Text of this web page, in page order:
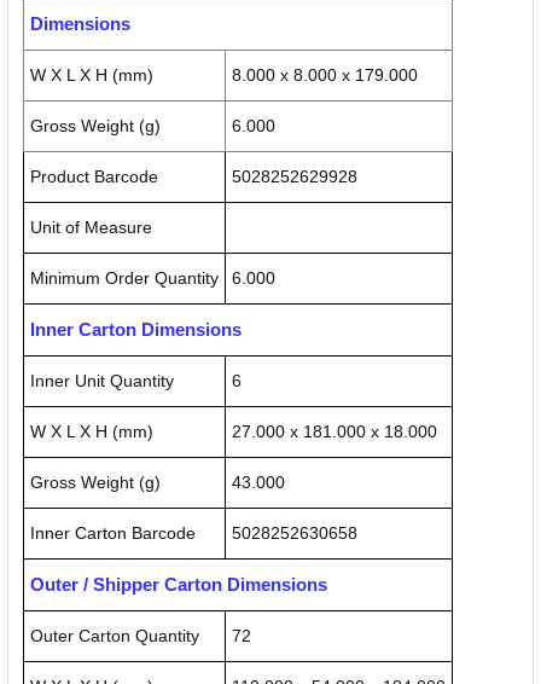
Dimensions
W X L X H (mm) 8.000 x 8.000 x 179.000
Gross Weight (g) 6.000
Product Barcode 5028252629928
Unit of Measure
Minimum Order Quantity 6.000
Inner Carton Dimensions
Inner Unit Quantity 6
W X L X H (mm) 27.000 x 181.000 x 18.000
Gross Weight (g) 43.000
Inner Carton Barcode 5028252630658
Outer / Shipper Carton Dimensions
Outer Carton Quantity 72